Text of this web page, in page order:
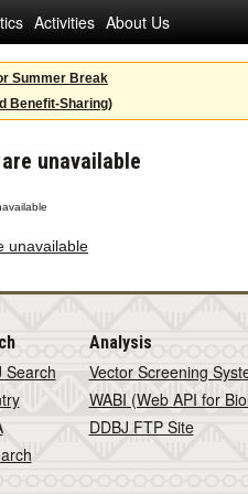
Activities About Us
Summer Break
Benefit-Sharing)
unavailable
unavailable
Search
Analysis
Vector Screening
WABI (Web API for
DDBJ FTP Site